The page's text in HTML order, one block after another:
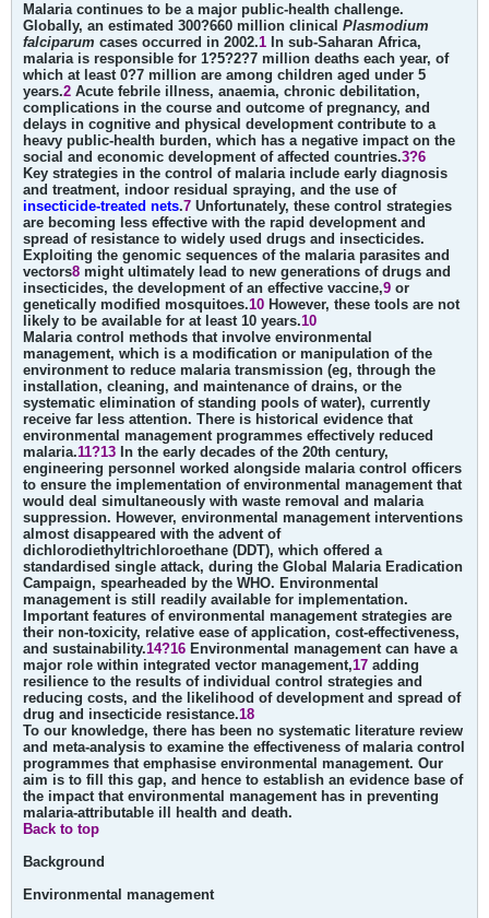
Malaria continues to be a major public-health challenge.
Globally, an estimated 300?660 million clinical Plasmodium
falciparum cases occurred in 2002.1 In sub-Saharan Africa,
malaria is responsible for 1?5?2?7 million deaths each year, of
which at least 0?7 million are among children aged under 5
years.2 Acute febrile illness, anaemia, chronic debilitation,
complications in the course and outcome of pregnancy, and
delays in cognitive and physical development contribute to a
heavy public-health burden, which has a negative impact on the
social and economic development of affected countries.3?6
Key strategies in the control of malaria include early diagnosis
and treatment, indoor residual spraying, and the use of
insecticide-treated nets.7 Unfortunately, these control strategies
are becoming less effective with the rapid development and
spread of resistance to widely used drugs and insecticides.
Exploiting the genomic sequences of the malaria parasites and
vectors8 might ultimately lead to new generations of drugs and
insecticides, the development of an effective vaccine,9 or
genetically modified mosquitoes.10 However, these tools are not
likely to be available for at least 10 years.10
Malaria control methods that involve environmental
management, which is a modification or manipulation of the
environment to reduce malaria transmission (eg, through the
installation, cleaning, and maintenance of drains, or the
systematic elimination of standing pools of water), currently
receive far less attention. There is historical evidence that
environmental management programmes effectively reduced
malaria.11?13 In the early decades of the 20th century,
engineering personnel worked alongside malaria control officers
to ensure the implementation of environmental management that
would deal simultaneously with waste removal and malaria
suppression. However, environmental management interventions
almost disappeared with the advent of
dichlorodiethyltrichloroethane (DDT), which offered a
standardised single attack, during the Global Malaria Eradication
Campaign, spearheaded by the WHO. Environmental
management is still readily available for implementation.
Important features of environmental management strategies are
their non-toxicity, relative ease of application, cost-effectiveness,
and sustainability.14?16 Environmental management can have a
major role within integrated vector management,17 adding
resilience to the results of individual control strategies and
reducing costs, and the likelihood of development and spread of
drug and insecticide resistance.18
To our knowledge, there has been no systematic literature review
and meta-analysis to examine the effectiveness of malaria control
programmes that emphasise environmental management. Our
aim is to fill this gap, and hence to establish an evidence base of
the impact that environmental management has in preventing
malaria-attributable ill health and death.
Back to top
Background
Environmental management